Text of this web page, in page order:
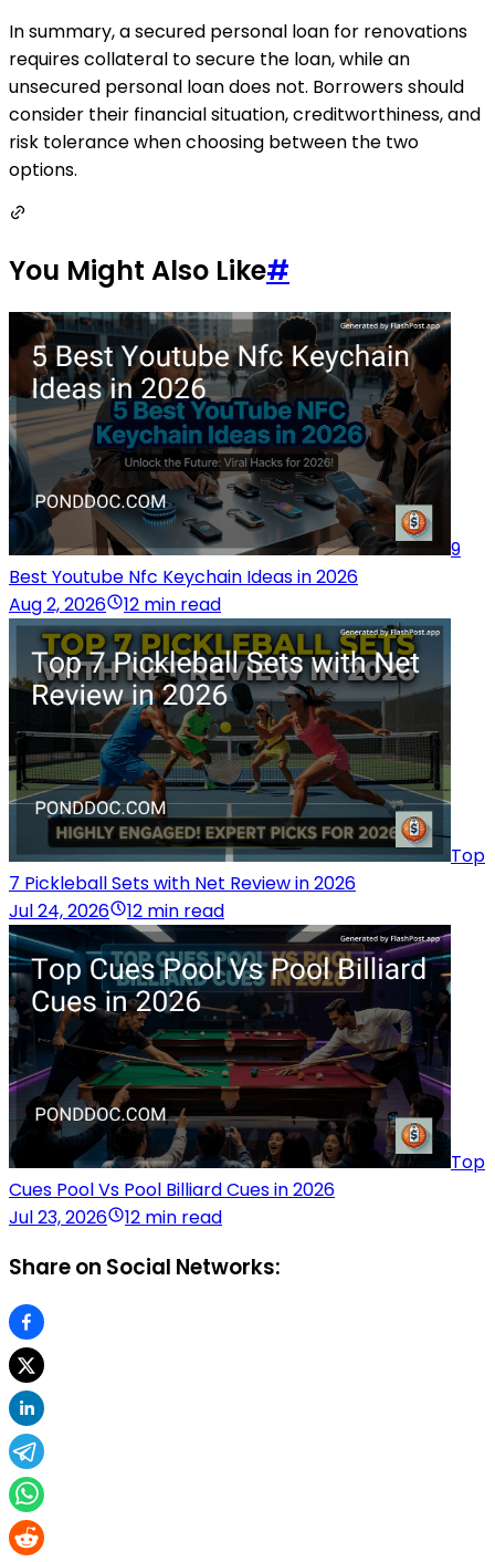
In summary, a secured personal loan for renovations
requires collateral to secure the loan, while an
unsecured personal loan does not. Borrowers should
consider their financial situation, creditworthiness, and
risk tolerance when choosing between the two
options.
You Might Also Like#
9
Best Youtube Nfc Keychain Ideas in 2026
Aug 2, 2026
12 min read
Top
7 Pickleball Sets with Net Review in 2026
Jul 24, 2026
12 min read
Top
Cues Pool Vs Pool Billiard Cues in 2026
Jul 23, 2026
12 min read
Share on Social Networks: